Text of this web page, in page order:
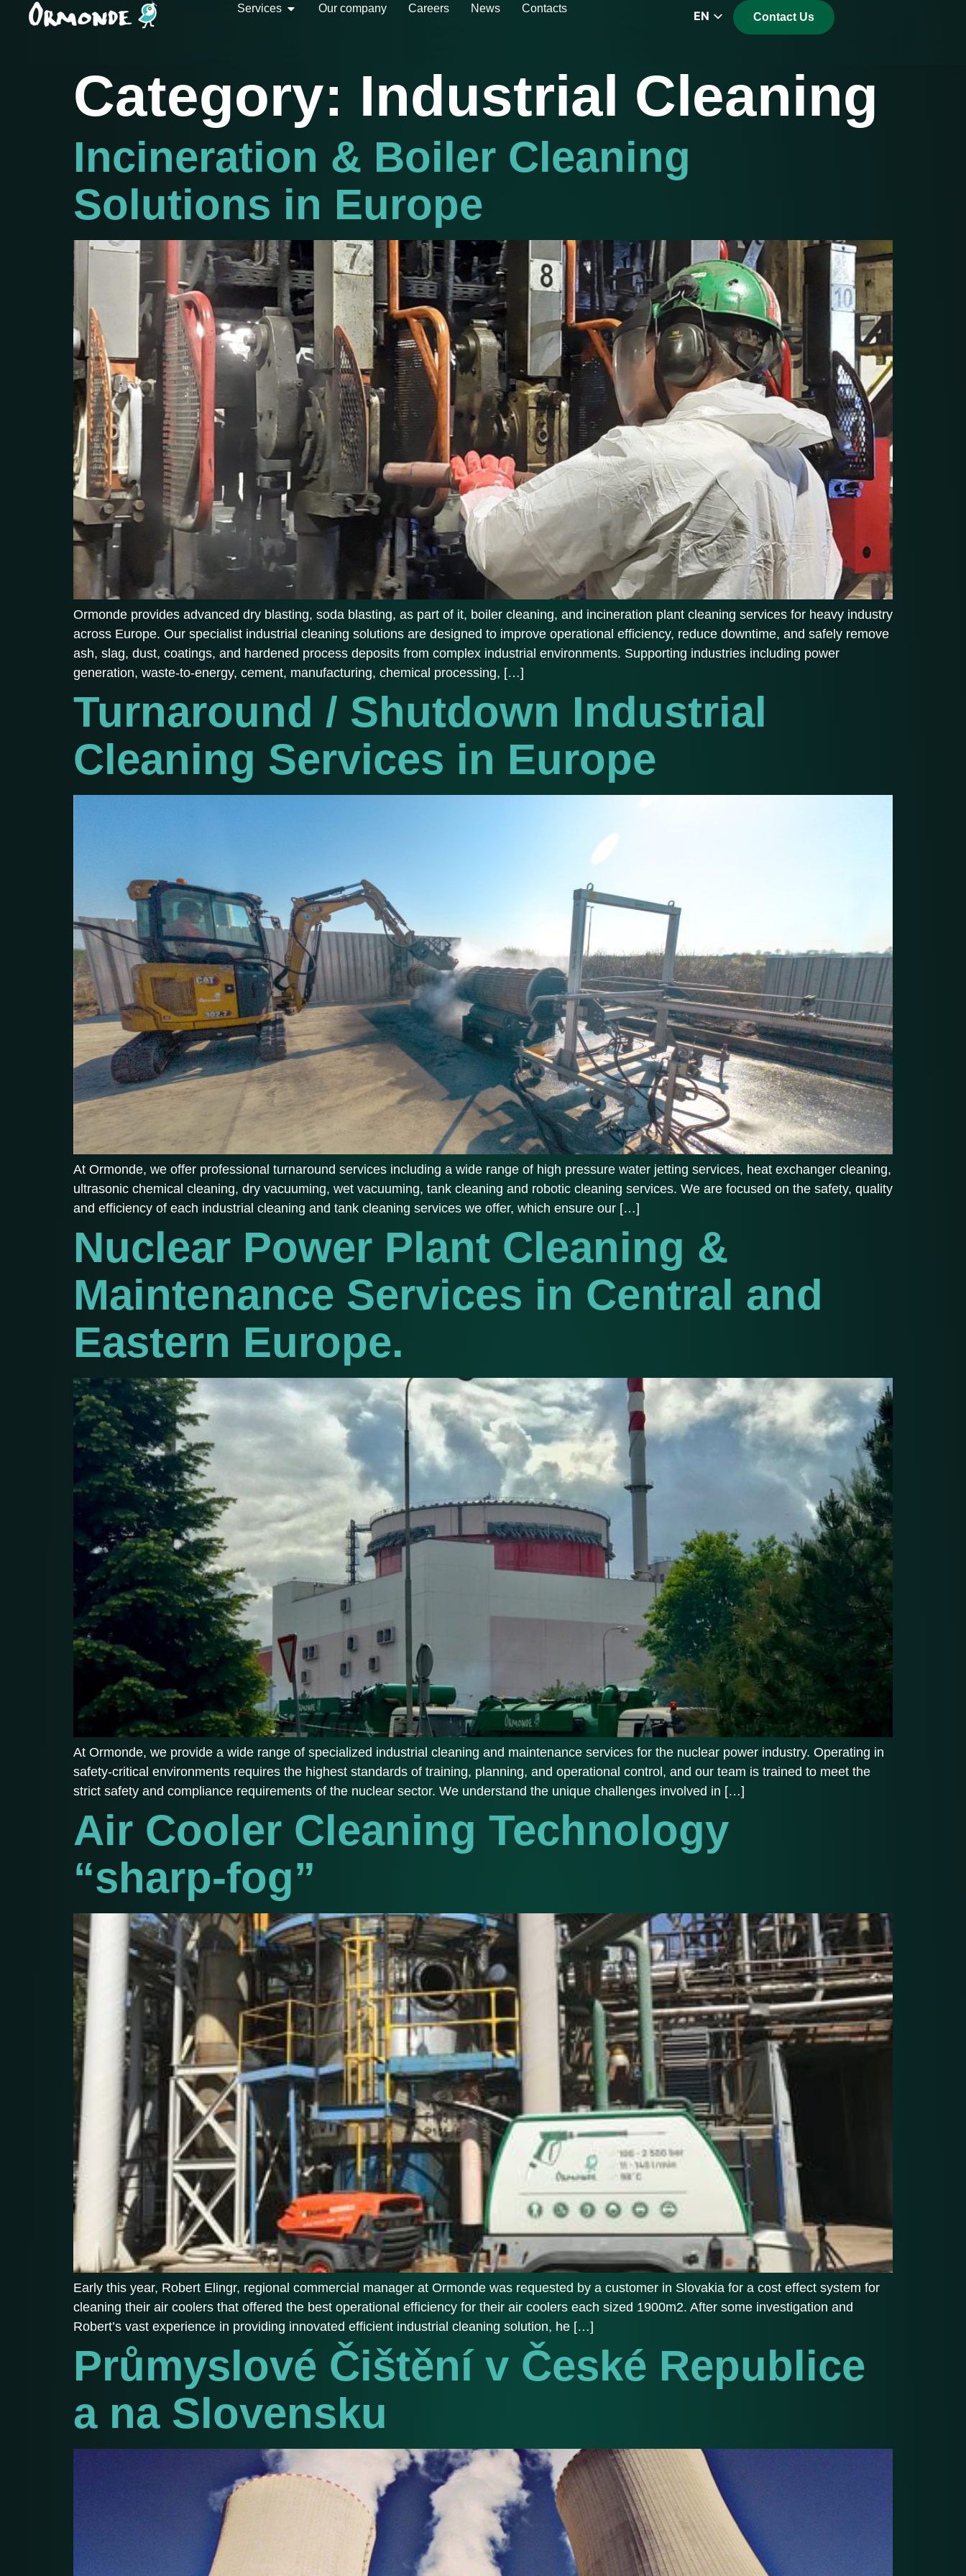
Services Our company Careers News Contacts
EN
DE
FR
Contact Us
Category: Industrial Cleaning
Incineration & Boiler Cleaning
Solutions in Europe
Ormonde provides advanced dry blasting, soda blasting, as part of it, boiler cleaning, and incineration plant cleaning services for heavy industry
across Europe. Our specialist industrial cleaning solutions are designed to improve operational efficiency, reduce downtime, and safely remove
ash, slag, dust, coatings, and hardened process deposits from complex industrial environments. Supporting industries including power
generation, waste-to-energy, cement, manufacturing, chemical processing, […]
Turnaround / Shutdown Industrial
Cleaning Services in Europe
At Ormonde, we offer professional turnaround services including a wide range of high pressure water jetting services, heat exchanger cleaning,
ultrasonic chemical cleaning, dry vacuuming, wet vacuuming, tank cleaning and robotic cleaning services. We are focused on the safety, quality
and efficiency of each industrial cleaning and tank cleaning services we offer, which ensure our […]
Nuclear Power Plant Cleaning &
Maintenance Services in Central and
Eastern Europe.
At Ormonde, we provide a wide range of specialized industrial cleaning and maintenance services for the nuclear power industry. Operating in
safety-critical environments requires the highest standards of training, planning, and operational control, and our team is trained to meet the
strict safety and compliance requirements of the nuclear sector. We understand the unique challenges involved in […]
Air Cooler Cleaning Technology
“sharp-fog”
Early this year, Robert Elingr, regional commercial manager at Ormonde was requested by a customer in Slovakia for a cost effect system for
cleaning their air coolers that offered the best operational efficiency for their air coolers each sized 1900m2. After some investigation and
Robert’s vast experience in providing innovated efficient industrial cleaning solution, he […]
Průmyslové Čištění v České Republice
a na Slovensku